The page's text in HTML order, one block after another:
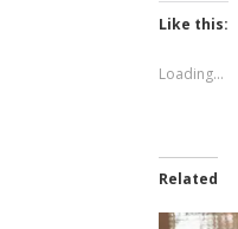
Twitter
(Opens
window)
Like this:
Loading...
Related